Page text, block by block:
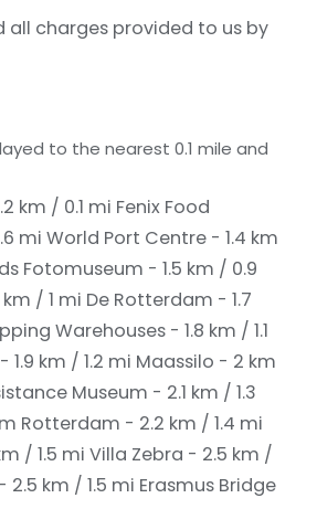
all charges provided to us by
to the nearest 0.1 mile and
km / 0.1 mi Fenix Food
mi World Port Centre - 1.4 km
Fotomuseum - 1.5 km / 0.9
/ 1 mi De Rotterdam - 1.7
Warehouses - 1.8 km / 1.1
1.9 km / 1.2 mi Maassilo - 2 km
Museum - 2.1 km / 1.3
Rotterdam - 2.2 km / 1.4 mi
/ 1.5 mi Villa Zebra - 2.5 km /
2.5 km / 1.5 mi Erasmus Bridge